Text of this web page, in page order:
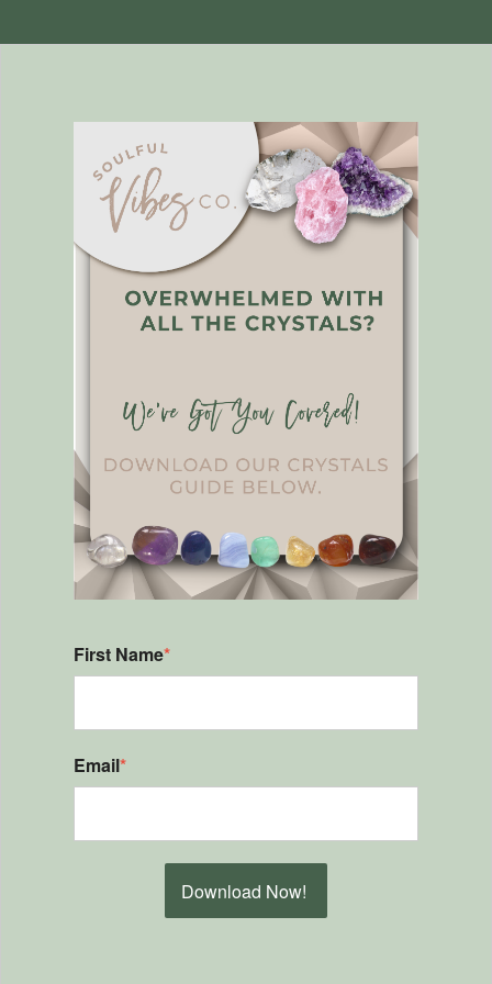
First Name*
Email*
Download Now!